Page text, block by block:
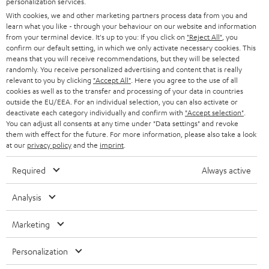
e
r
BLUETOOTH
HEADPHONES
BLUETOOTH HEADPHONES
STEREO COMPLETE SYSTEMS
SPEAKERS
ULTIMA
IN-EAR
FANSHOP
NEW RELEASES
B2B
STORES
ADVANTAGES
TEUFEL STORY
MANAGEMENT
SWITZERLAND
NETHERLANDS
BELGIUM
FRANCE
POLAND
ITALY
USA
All information on this website is subject to change without notice including
technical changes, errors and omissions. Pictured accessories are not
With cookies, we and other marketing partners process data from you and
learn what you like - through your behaviour on our website and information
from your terminal device. It's up to you: If you click on "Reject All" , you
confirm our default setting, in which we only activate necessary cookies. This
means that you will receive recommendations, but they will be selected
randomly. You receive personalized advertising and content that is really
relevant to you by clicking "Accept All" . Here you agree to the use of all
cookies as well as to the transfer and processing of your data in countries
outside the EU/EEA. For an individual selection, you can also activate or
deactivate each category individually and confirm with "Accept selection"
You can adjust all consents at any time under "Data settings" and revoke
them with effect for the future. For more information, please also take a look
at our privacy policyand the imprint
Required Always active
Analysis
Marketing
Personalization